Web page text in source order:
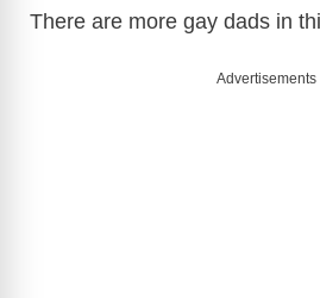
There are more gay dads in
Advertisements